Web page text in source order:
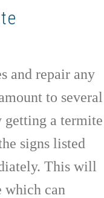
and repair any
to several
getting a termite
signs listed
This will
which can